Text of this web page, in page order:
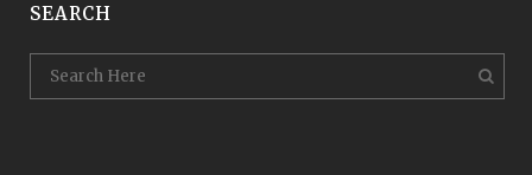
SEARCH